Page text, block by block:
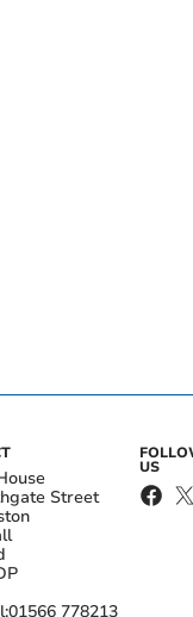
Street
01566 778213
US